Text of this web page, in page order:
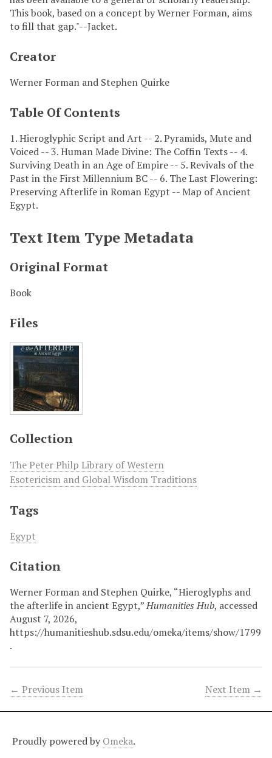
This book, based on a concept by Werner Forman, aims
to fill that gap."--Jacket.
Creator
Werner Forman and Stephen Quirke
Table Of Contents
1. Hieroglyphic Script and Art -- 2. Pyramids, Mute and
Voiced -- 3. Human Made Divine: The Coffin Texts -- 4.
Surviving Death in an Age of Empire -- 5. Revivals of the
Past in the First Millennium BC -- 6. The Last Flowering:
Preserving Afterlife in Roman Egypt -- Map of Ancient
Egypt.
Text Item Type Metadata
Original Format
Book
Files
Collection
The Peter Philp Library of Western
Esotericism and Global Wisdom Traditions
Tags
Egypt
Citation
Werner Forman and Stephen Quirke, “Hieroglyphs and
the afterlife in ancient Egypt,”Humanities Hub, accessed
August 7, 2026,
https://humanitieshub.sdsu.edu/omeka/items/show/1799
.
← Previous Item Next Item →
Proudly powered by Omeka.